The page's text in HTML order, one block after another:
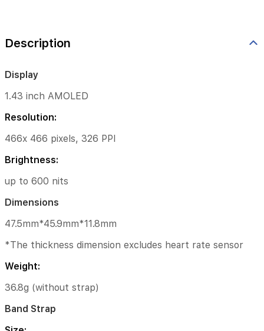
36.8g
strap)
Band
Strap
Size:
140
mm-
210
mm
Material:
TPU
of-
box
strap:
Pine
Green
TPU
Strap
Description
Display
1.43 inch AMOLED
Resolution:
466x 466 pixels, 326 PPI
Brightness:
up to 600 nits
Dimensions
47.5mm*45.9mm*11.8mm
*The thickness dimension excludes heart rate sensor
Weight:
36.8g (without strap)
Band Strap